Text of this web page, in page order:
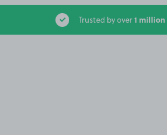
Trusted by over1